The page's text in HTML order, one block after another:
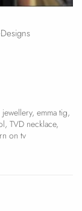
, emma tig,
, TVD necklace,
on tv